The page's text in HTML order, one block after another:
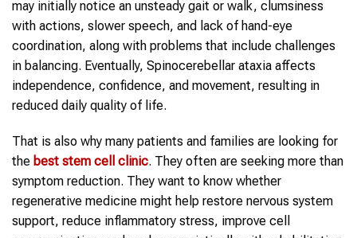
may initially notice an unsteady gait or walk, clumsiness
with actions, slower speech, and lack of hand-eye
coordination, along with problems that include challenges
in balancing. Eventually, Spinocerebellar ataxia affects
independence, confidence, and movement, resulting in
reduced daily quality of life.
That is also why many patients and families are looking for
the best stem cell clinic. They often are seeking more than
symptom reduction. They want to know whether
regenerative medicine might help restore nervous system
support, reduce inflammatory stress, improve cell